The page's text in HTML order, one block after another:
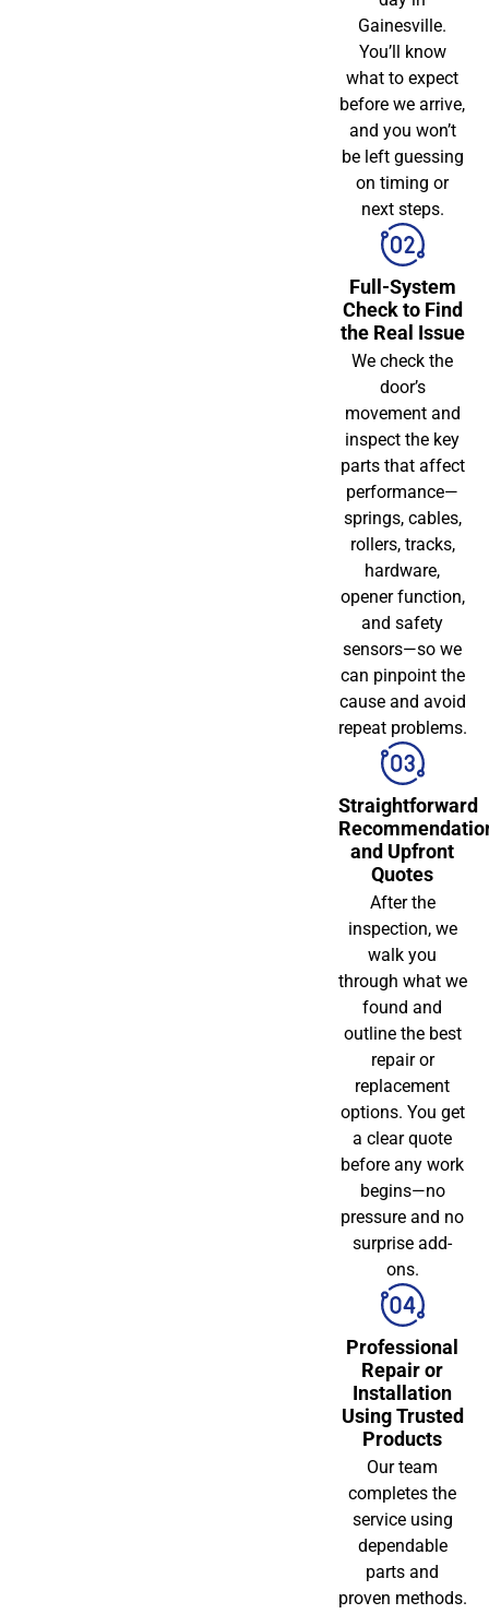
Gainesville.
You’ll know
what to expect
before we arrive,
and you won’t
be left guessing
on timing or
next steps.
Full-System
Check to Find
the Real Issue
We check the
door’s
movement and
inspect the key
parts that affect
performance—
springs, cables,
rollers, tracks,
hardware,
opener function,
and safety
sensors—so we
can pinpoint the
cause and avoid
repeat problems.
Straightforward
and Upfront
Quotes
After the
inspection, we
walk you
through what we
found and
outline the best
repair or
replacement
options. You get
a clear quote
before any work
begins—no
pressure and no
surprise add-
ons.
Professional
Repair or
Installation
Using Trusted
Products
Our team
completes the
service using
dependable
parts and
proven methods.